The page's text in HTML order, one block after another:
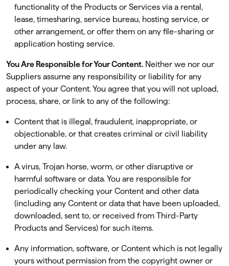
functionality of the Products or Services via a rental,
lease, timesharing, service bureau, hosting service, or
other arrangement, or offer them on any ﬁle-sharing or
application hosting service.
You Are Responsible for Your Content. Neither we nor our
Suppliers assume any responsibility or liability for any
aspect of your Content. You agree that you will not upload,
process, share, or link to any of the following:
Content that is illegal, fraudulent, inappropriate, or
objectionable, or that creates criminal or civil liability
under any law.
A virus, Trojan horse, worm, or other disruptive or
harmful software or data. You are responsible for
periodically checking your Content and other data
(including any Content or data that have been uploaded,
downloaded, sent to, or received from Third-Party
Products and Services) for such items.
Any information, software, or Content which is not legally
yours without permission from the copyright owner or